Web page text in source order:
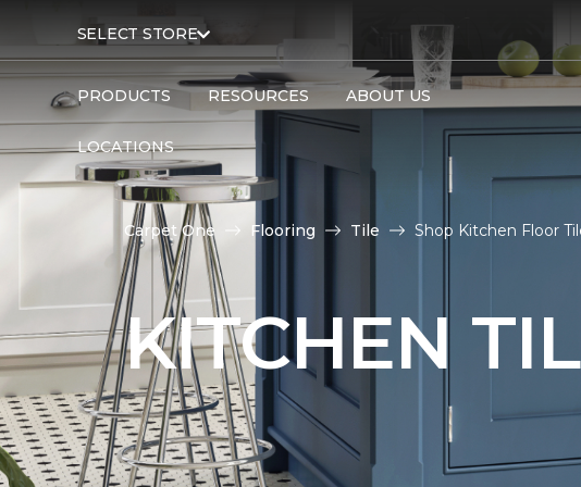
SELECT STORE
PRODUCTS RESOURCES ABOUT US
LOCATIONS
Carpet One Flooring Tile Shop Kitchen Floor
KITCHEN